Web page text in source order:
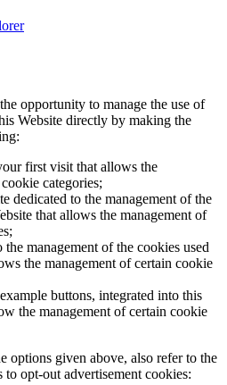
opportunity to manage the use of
Website directly by making the
first visit that allows the
categories;
dedicated to the management of the
that allows the management of
the management of the cookies used
the management of certain cookie
buttons, integrated into this
the management of certain cookie
options given above, also refer to the
opt-out advertisement cookies: